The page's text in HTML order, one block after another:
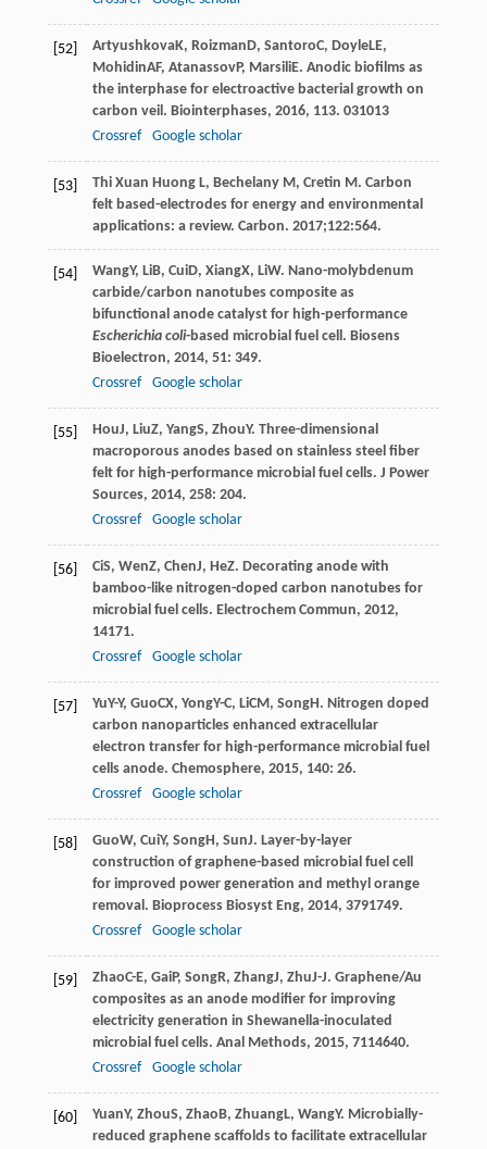
[52] ArtyushkovaK, RoizmanD, SantoroC, DoyleLE,
MohidinAF, AtanassovP, MarsiliE. Anodic biofilms as
the interphase for electroactive bacterial growth on
carbon veil. Biointerphases, 2016, 113. 031013
Crossref
Google scholar
[53]
Thi Xuan Huong L, Bechelany M, Cretin M. Carbon
felt based-electrodes for energy and environmental
applications: a review. Carbon. 2017;122:564.
[54] WangY, LiB, CuiD, XiangX, LiW. Nano-molybdenum
carbide/carbon nanotubes composite as
bifunctional anode catalyst for high-performance
Escherichia coli-based microbial fuel cell. Biosens
Bioelectron, 2014, 51: 349.
Crossref
Google scholar
[55] HouJ, LiuZ, YangS, ZhouY. Three-dimensional
macroporous anodes based on stainless steel fiber
felt for high-performance microbial fuel cells. J Power
Sources, 2014, 258: 204.
Crossref
Google scholar
[56] CiS, WenZ, ChenJ, HeZ. Decorating anode with
bamboo-like nitrogen-doped carbon nanotubes for
microbial fuel cells. Electrochem Commun, 2012,
14171.
Crossref
Google scholar
[57] YuY-Y, GuoCX, YongY-C, LiCM, SongH. Nitrogen doped
carbon nanoparticles enhanced extracellular
electron transfer for high-performance microbial fuel
cells anode. Chemosphere, 2015, 140: 26.
Crossref
Google scholar
[58] GuoW, CuiY, SongH, SunJ. Layer-by-layer
construction of graphene-based microbial fuel cell
for improved power generation and methyl orange
removal. Bioprocess Biosyst Eng, 2014, 3791749.
Crossref
Google scholar
[59] ZhaoC-E, GaiP, SongR, ZhangJ, ZhuJ-J. Graphene/Au
composites as an anode modifier for improving
electricity generation in Shewanella-inoculated
microbial fuel cells. Anal Methods, 2015, 7114640.
Crossref
Google scholar
[60] YuanY, ZhouS, ZhaoB, ZhuangL, WangY. Microbially-
reduced graphene scaffolds to facilitate extracellular